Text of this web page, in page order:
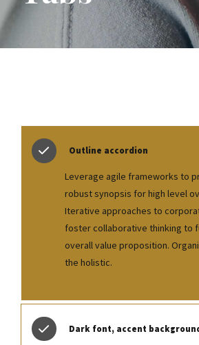
Outline accordion
Leverage agile frameworks to
robust synopsis for high level
Iterative approaches to
foster collaborative thinking to
overall value proposition.
the holistic.
Dark font, accent